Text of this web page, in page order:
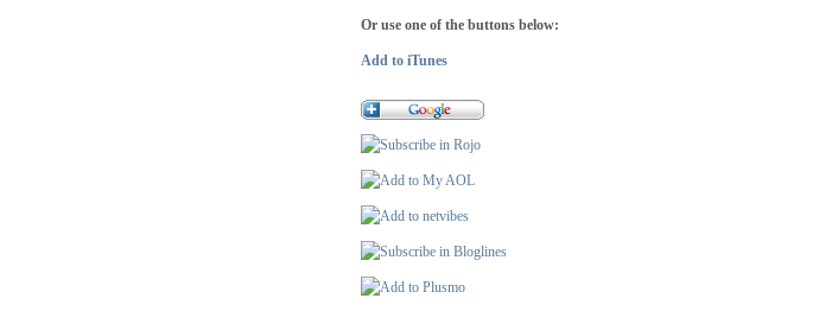
Or use one of the buttons below:
Add to iTunes